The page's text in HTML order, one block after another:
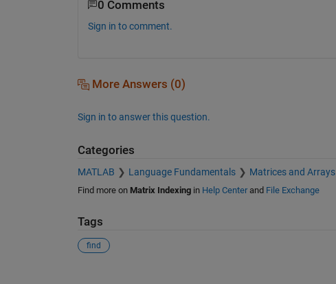
0 Comments
Sign in to comment.
More Answers (0)
Sign in to answer this question.
Categories
MATLAB Language Fundamentals Matrices and Arrays
Find more on Matrix Indexingin Help Centerand File Exchange
Tags
find